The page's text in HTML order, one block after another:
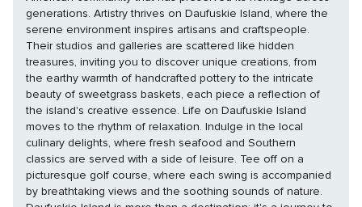
generations. Artistry thrives on Daufuskie Island, where the
serene environment inspires artisans and craftspeople.
Their studios and galleries are scattered like hidden
treasures, inviting you to discover unique creations, from
the earthy warmth of handcrafted pottery to the intricate
beauty of sweetgrass baskets, each piece a reflection of
the island's creative essence. Life on Daufuskie Island
moves to the rhythm of relaxation. Indulge in the local
culinary delights, where fresh seafood and Southern
classics are served with a side of leisure. Tee off on a
picturesque golf course, where each swing is accompanied
by breathtaking views and the soothing sounds of nature.